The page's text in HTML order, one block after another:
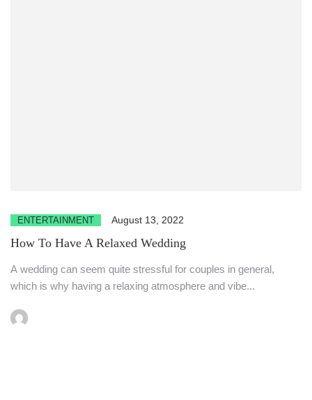
ENTERTAINMENT August 13, 2022
How To Have A Relaxed Wedding
A wedding can seem quite stressful for couples in general,
which is why having a relaxing atmosphere and vibe...